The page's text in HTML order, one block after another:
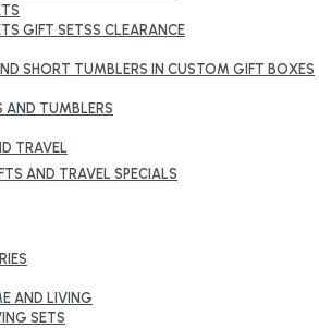
GIFT SETSS CLEARANCE
SHORT TUMBLERS IN CUSTOM GIFT BOXES
AND TUMBLERS
TRAVEL
AND TRAVEL SPECIALS
AND LIVING
SETS